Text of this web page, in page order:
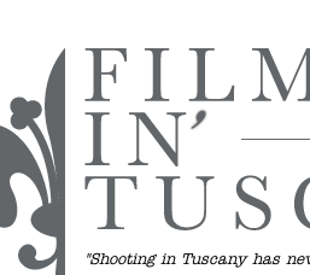
"Shooting in Tuscany has